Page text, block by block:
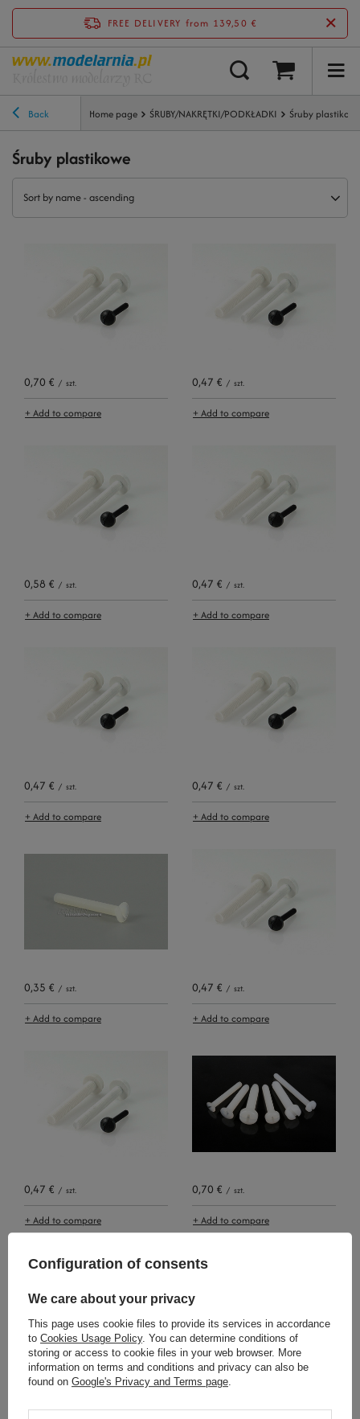
FREE DELIVERY from 139,50 €
Back Home page ŚRUBY/NAKRĘTKI/PODKŁADKI Śruby
Śruby plastikowe
Sort by name - ascending
0,70 € / szt.
+ Add to compare
0,47 € / szt.
+ Add to compare
0,58 € / szt.
+ Add to compare
0,47 € / szt.
+ Add to compare
0,47 € / szt.
+ Add to compare
0,47 € / szt.
+ Add to compare
0,35 € / szt.
+ Add to compare
0,47 € / szt.
+ Add to compare
0,47 € / szt.
+ Add to compare
0,70 € / szt.
+ Add to compare
0,70 € 0,47 €
Configuration of consents
We care about your privacy
This page uses cookie files to provide its services in accordance
to Cookies Usage Policy. You can determine conditions of
storing or access to cookie files in your web browser. More
information on terms and conditions and privacy can also be
found on Google's Privacy and Terms page.